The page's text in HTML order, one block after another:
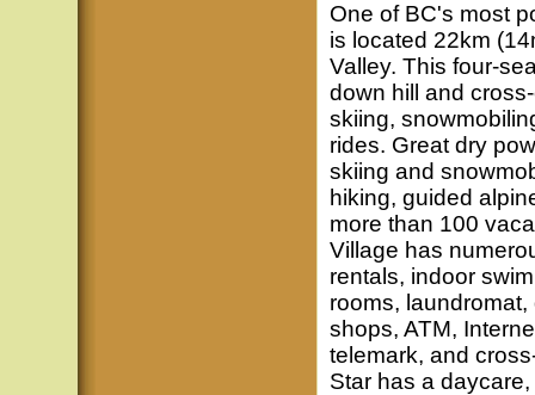
One of BC's most
is located 22km
Valley. This four-
down hill and
skiing,
rides. Great dry
skiing and
hiking, guided
more than 100
Village has
rentals, indoor
rooms,
shops, ATM,
telemark, and
Star has a